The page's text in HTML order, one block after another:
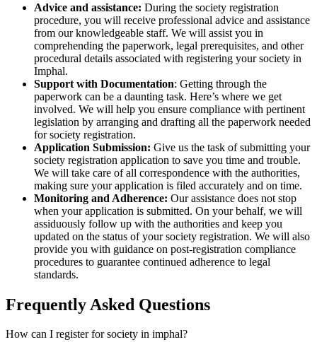
Advice and assistance: During the society registration
procedure, you will receive professional advice and assistance
from our knowledgeable staff. We will assist you in
comprehending the paperwork, legal prerequisites, and other
procedural details associated with registering your society in
Imphal.
Support with Documentation: Getting through the
paperwork can be a daunting task. Here’s where we get
involved. We will help you ensure compliance with pertinent
legislation by arranging and drafting all the paperwork needed
for society registration.
Application Submission: Give us the task of submitting your
society registration application to save you time and trouble.
We will take care of all correspondence with the authorities,
making sure your application is filed accurately and on time.
Monitoring and Adherence: Our assistance does not stop
when your application is submitted. On your behalf, we will
assiduously follow up with the authorities and keep you
updated on the status of your society registration. We will also
provide you with guidance on post-registration compliance
procedures to guarantee continued adherence to legal
standards.
Frequently Asked Questions
How can I register for society in imphal?